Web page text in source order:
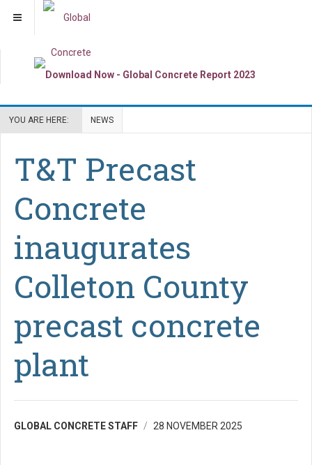
YOU ARE HERE: NEWS
T&T Precast
Concrete
inaugurates
Colleton County
precast concrete
plant
GLOBAL CONCRETE STAFF 28 NOVEMBER 2025